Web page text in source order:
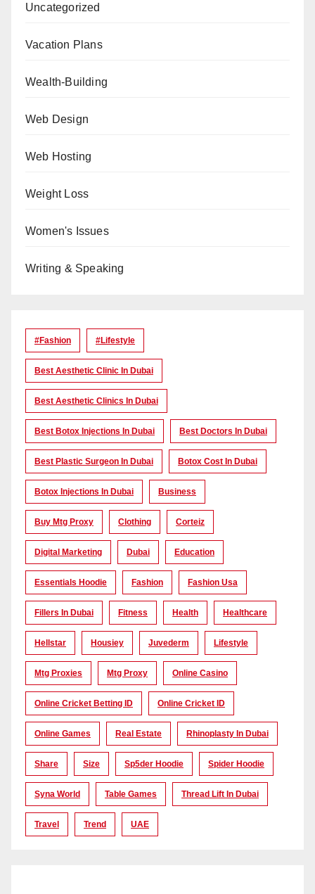
Uncategorized
Vacation Plans
Wealth-Building
Web Design
Web Hosting
Weight Loss
Women's Issues
Writing & Speaking
#Fashion #lifestyle
Best Aesthetic Clinic In Dubai
Best Aesthetic Clinics In Dubai
Best Botox Injections In Dubai Best Doctors In Dubai
Best Plastic Surgeon In Dubai Botox Cost In Dubai
Botox Injections In Dubai Business
Buy Mtg Proxy Clothing Corteiz
Digital Marketing Dubai Education
Essentials Hoodie Fashion Fashion Usa
Fillers In Dubai Fitness Health Healthcare
Hellstar Housiey Juvederm Lifestyle
Mtg Proxies Mtg Proxy Online Casino
Online Cricket Betting ID Online Cricket ID
Online Games Real Estate Rhinoplasty In Dubai
Share Size Sp5der Hoodie Spider Hoodie
Syna World Table Games Thread Lift In Dubai
Travel Trend UAE